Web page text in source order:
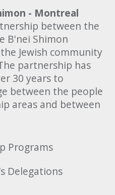
- Montreal
between the
B'nei Shimon
Jewish community
partnership has
30 years to
between the people
areas and between
Programs
Delegations